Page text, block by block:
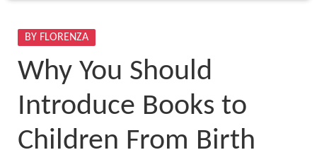
BY FLORENZA
Why You Should
Introduce Books to
Children From Birth